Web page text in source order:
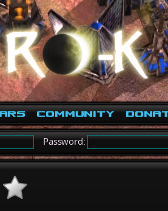
Community
Password: